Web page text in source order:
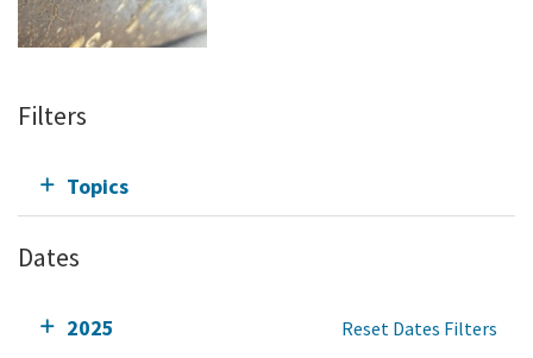
Filters
Topics
Dates
2025 Reset Dates Filters